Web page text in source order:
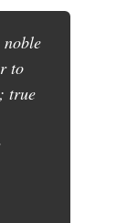
noble
to
true